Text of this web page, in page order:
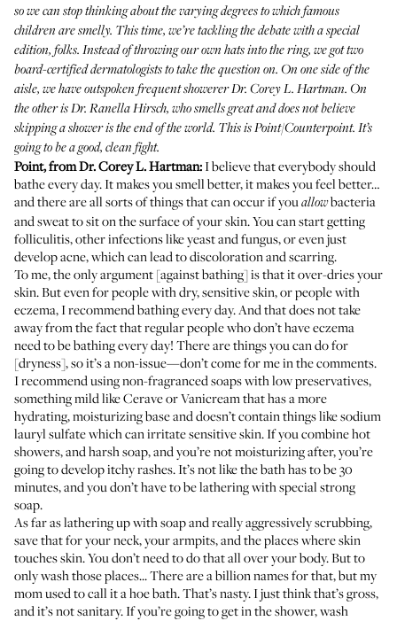
so we can stop thinking about the varying degrees to which famous
children are smelly. This time, we’re tackling the debate with a special
edition, folks. Instead of throwing our own hats into the ring, we got two
board-certified dermatologists to take the question on. On one side of the
aisle, we have outspoken frequent showerer Dr. Corey L. Hartman. On
the other is Dr. Ranella Hirsch, who smells great and does not believe
skipping a shower is the end of the world. This is Point/Counterpoint. It’s
going to be a good, clean fight.
Point, fromDr. Corey L. Hartman:I believe that everybody should
bathe every day. It makes you smell better, it makes you feel better…
and there are all sorts of things that can occur if youallowbacteria
and sweat to sit on the surface of your skin. You can start getting
folliculitis, other infections like yeast and fungus, or even just
develop acne, which can lead to discoloration and scarring.
To me, the only argument [against bathing] is that it over-dries your
skin. But even for people with dry, sensitive skin, or people with
eczema, I recommend bathing every day. And that does not take
away from the fact that regular people who don’t have eczema
need to be bathing every day! There are things you can do for
[dryness], so it’s a non-issue—don’t come for me in the comments.
I recommend using non-fragranced soaps with low preservatives,
something mild like Cerave or Vanicream that has a more
hydrating, moisturizing base and doesn’t contain things like sodium
lauryl sulfate which can irritate sensitive skin. If you combine hot
showers, and harsh soap, and you’re not moisturizing after, you’re
going to develop itchy rashes. It’s not like the bath has to be 30
minutes, and you don’t have to be lathering with special strong
soap.
As far as lathering up with soap and really aggressively scrubbing,
save that for your neck, your armpits, and the places where skin
touches skin. You don’t need to do that all over your body. But to
only wash those places... There are a billion names for that, but my
mom used to call it a hoe bath. That’s nasty. I just think that’s gross,
and it’s not sanitary. If you’re going to get in the shower, wash